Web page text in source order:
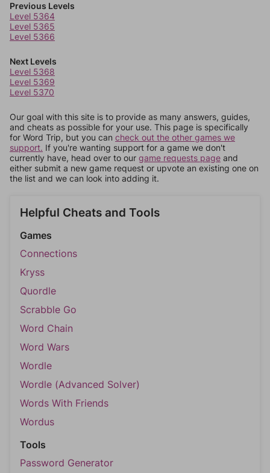
Previous Levels
Level 5364
Level 5365
Level 5366
Next Levels
Level 5368
Level 5369
Level 5370
Our goal with this site is to provide as many answers, guides,
and cheats as possible for your use. This page is specifically
for Word Trip, but you can check out the other games we
support. If you're wanting support for a game we don't
currently have, head over to our game requests page and
either submit a new game request or upvote an existing one on
the list and we can look into adding it.
Helpful Cheats and Tools
Games
Connections
Kryss
Quordle
Scrabble Go
Word Chain
Word Wars
Wordle
Wordle (Advanced Solver)
Words With Friends
Wordus
Tools
Password Generator